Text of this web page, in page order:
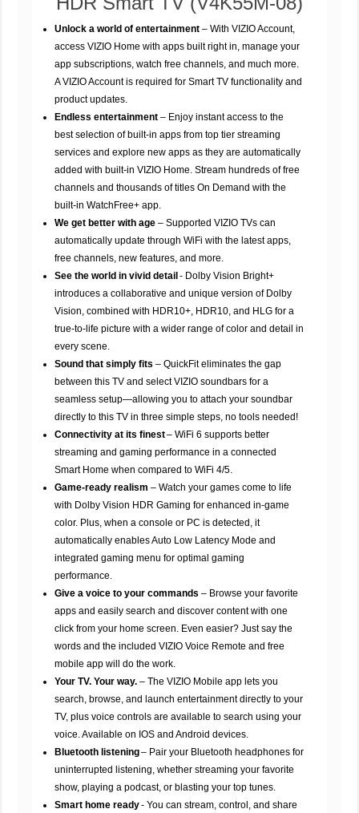
Unlock a world of entertainment – With VIZIO Account,
access VIZIO Home with apps built right in, manage your
app subscriptions, watch free channels, and much more.
A VIZIO Account is required for Smart TV functionality and
product updates.
Endless entertainment – Enjoy instant access to the
best selection of built-in apps from top tier streaming
services and explore new apps as they are automatically
added with built-in VIZIO Home. Stream hundreds of free
channels and thousands of titles On Demand with the
built-in WatchFree+ app.
We get better with age – Supported VIZIO TVs can
automatically update through WiFi with the latest apps,
free channels, new features, and more.
See the world in vivid detail - Dolby Vision Bright+
introduces a collaborative and unique version of Dolby
Vision, combined with HDR10+, HDR10, and HLG for a
true-to-life picture with a wider range of color and detail in
every scene.
Sound that simply fits– QuickFit eliminates the gap
between this TV and select VIZIO soundbars for a
seamless setup—allowing you to attach your soundbar
directly to this TV in three simple steps, no tools needed!
Connectivity at its finest– WiFi 6 supports better
streaming and gaming performance in a connected
Smart Home when compared to WiFi 4/5.
Game-ready realism – Watch your games come to life
with Dolby Vision HDR Gaming for enhanced in-game
color. Plus, when a console or PC is detected, it
automatically enables Auto Low Latency Mode and
integrated gaming menu for optimal gaming
performance.
Give a voice to your commands – Browse your favorite
apps and easily search and discover content with one
click from your home screen. Even easier? Just say the
words and the included VIZIO Voice Remote and free
mobile app will do the work.
Your TV. Your way. – The VIZIO Mobile app lets you
search, browse, and launch entertainment directly to your
TV, plus voice controls are available to search using your
voice. Available on IOS and Android devices.
Bluetooth listening– Pair your Bluetooth headphones for
uninterrupted listening, whether streaming your favorite
show, playing a podcast, or blasting your top tunes.
Smart home ready- You can stream, control, and share